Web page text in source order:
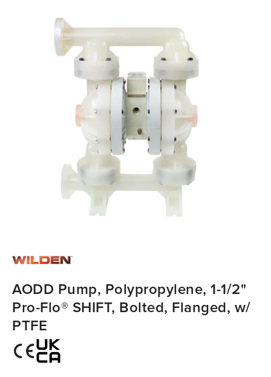
AODD Pump, Polypropylene, 1-1/2"
Pro-Flo® SHIFT, Bolted, Flanged, w/
PTFE